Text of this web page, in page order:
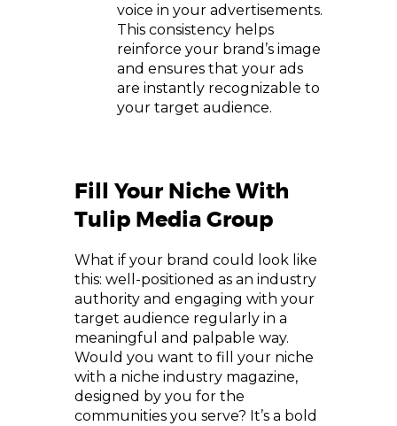
voice in your advertisements.
This consistency helps
reinforce your brand’s image
and ensures that your ads
are instantly recognizable to
your target audience.
Fill Your Niche With
Tulip Media Group
What if your brand could look like
this: well-positioned as an industry
authority and engaging with your
target audience regularly in a
meaningful and palpable way.
Would you want to fill your niche
with a niche industry magazine,
designed by you for the
communities you serve? It’s a bold